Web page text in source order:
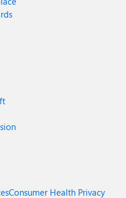
Consumer Health Privacy